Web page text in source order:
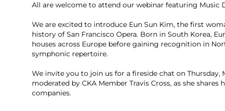
All are welcome to attend our webinar featuring Music
We are excited to introduce Eun Sun Kim, the first
history of San Francisco Opera. Born in South Korea,
houses across Europe before gaining recognition in
symphonic repertoire.
We invite you to join us for a fireside chat on Thursday,
moderated by CKA Member Travis Cross, as she
companies.